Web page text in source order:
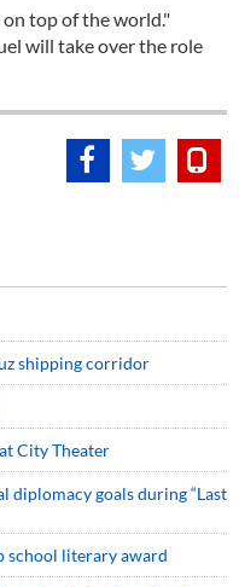
top of the world."
will take over the role
shipping corridor
City Theater
diplomacy goals during “Last
school literary award